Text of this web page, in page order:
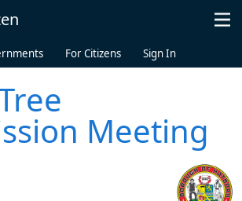
For Citizens Sign In
Meeting